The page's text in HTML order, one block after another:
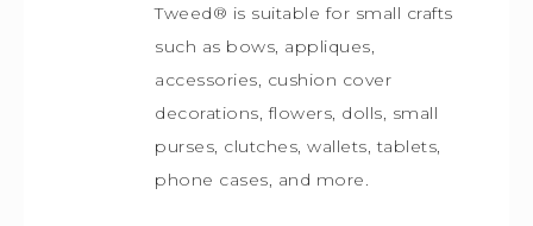
Tweed® is suitable for small crafts
such as bows, appliques,
accessories, cushion cover
decorations, flowers, dolls, small
purses, clutches, wallets, tablets,
phone cases, and more.